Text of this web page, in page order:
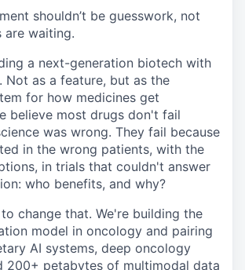
shouldn’t be guesswork, not
are waiting.
a next-generation biotech with
Not as a feature, but as the
for how medicines get
believe most drugs don't fail
was wrong. They fail because
in the wrong patients, with the
in trials that couldn't answer
who benefits, and why?
change that. We're building the
model in oncology and pairing
AI systems, deep oncology
200+ petabytes of multimodal data